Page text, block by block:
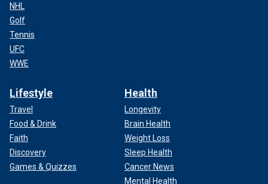
NHL
Golf
Tennis
UFC
WWE
Lifestyle
Travel
Food & Drink
Faith
Discovery
Games & Quizzes
Health
Longevity
Brain Health
Weight Loss
Sleep Health
Cancer News
Mental Health